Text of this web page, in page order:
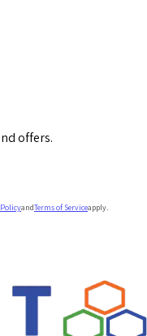
offers.
andTerms of Serviceapply.